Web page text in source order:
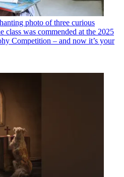
photo of three curious
class was commended at the 2025
Competition – and now it’s your